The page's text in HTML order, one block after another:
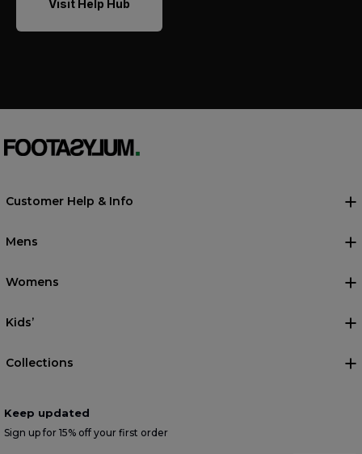
Visit Help Hub
Customer Help & Info
Mens
Womens
Kids’
Collections
Keep updated
Sign up for 15% off your first order